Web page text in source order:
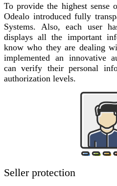
To provide the highest sense
Odealo introduced fully
Systems. Also, each user
displays all the important
know who they are dealing
implemented an innovative
can verify their personal
authorization levels.
Seller protection